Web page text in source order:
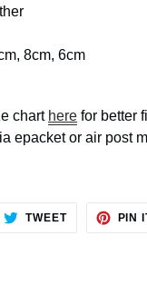
8cm, 6cm
chart here for better
epacket or air post
TWEETTWEET
PIN